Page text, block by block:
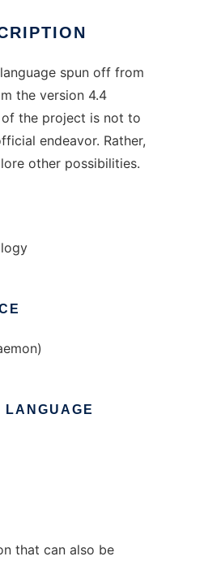
spun off from
the version 4.4
the project is not to
endeavor. Rather,
other possibilities.
LANGUAGE
that can also be